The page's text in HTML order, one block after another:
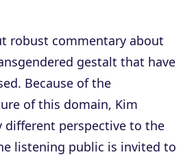
robust commentary about
gestalt that have
Because of the
of this domain, Kim
different perspective to the
listening public is invited to